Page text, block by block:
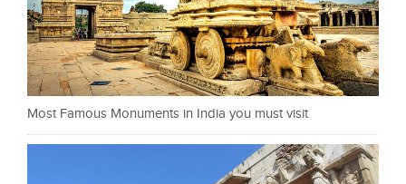
Most Famous Monuments in India you must visit